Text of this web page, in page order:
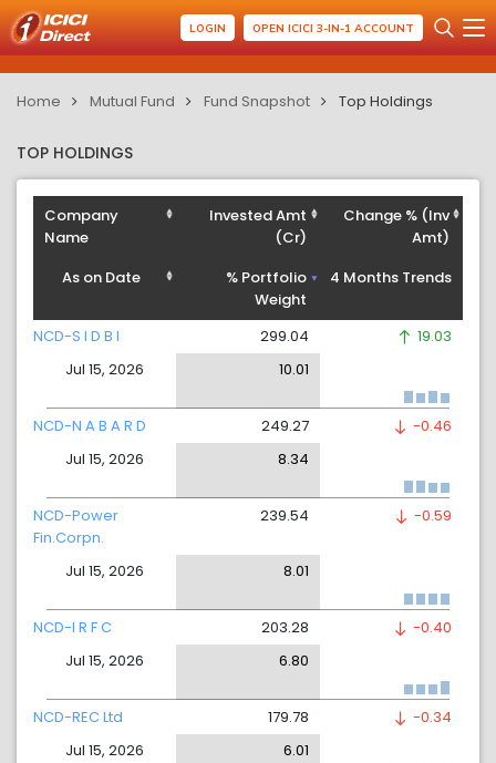
LOGIN OPEN ICICI 3-IN-1 ACCOUNT
Home Mutual Fund Fund Snapshot Top Holdings
TOP HOLDINGS
Company
Name
As on Date
Invested Amt
(Cr)
% Portfolio
Weight
Change % (Inv
Amt)
4 Months Trends
NCD-S I D B I
Jul 15, 2026
299.04
10.01
19.03
NCD-N A B A R D
Jul 15, 2026
249.27
8.34
-0.46
NCD-Power
Fin.Corpn.
Jul 15, 2026
239.54
8.01
-0.59
NCD-I R F C
Jul 15, 2026
203.28
6.80
-0.40
NCD-REC Ltd
Jul 15, 2026
179.78
6.01
-0.34